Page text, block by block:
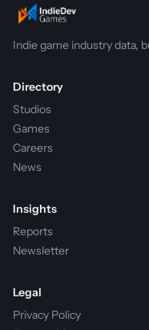
Indie game industry data,
Directory
Studios
Games
Careers
News
Insights
Reports
Newsletter
Legal
Privacy Policy